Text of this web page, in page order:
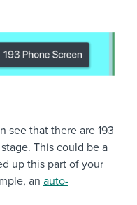
see that there are 193
This could be a
up this part of your
an auto-